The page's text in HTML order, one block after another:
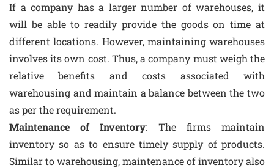
If a company has a larger number of warehouses, it
will be able to readily provide the goods on time at
different locations. However, maintaining warehouses
involves its own cost. Thus, a company must weigh the
relative benefits and costs associated with
warehousing and maintain a balance between the two
as per the requirement.
Maintenance of Inventory: The firms maintain
inventory so as to ensure timely supply of products.
Similar to warehousing, maintenance of inventory also